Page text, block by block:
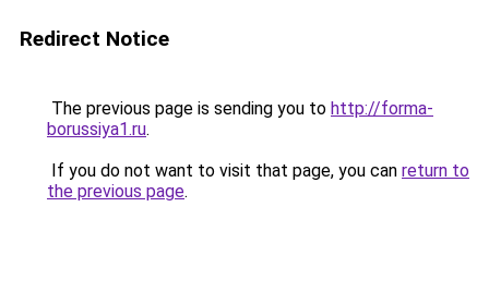
Redirect Notice
The previous page is sending you to http://forma-
borussiya1.ru.
If you do not want to visit that page, you can return to
the previous page.